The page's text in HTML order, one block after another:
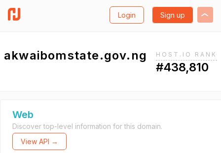
Login Sign up
akwaibomstate.gov.ng HOST.IO RANK
#438,810
Web
Discover top-level information for this domain.
View API →